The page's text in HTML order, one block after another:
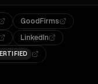
GoodFirms
LinkedIn